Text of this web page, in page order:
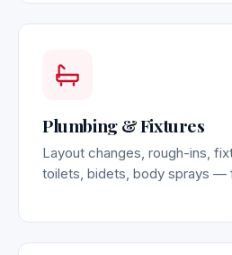
Plumbing & Fixtures
Layout changes, rough-ins,
toilets, bidets, body sprays —